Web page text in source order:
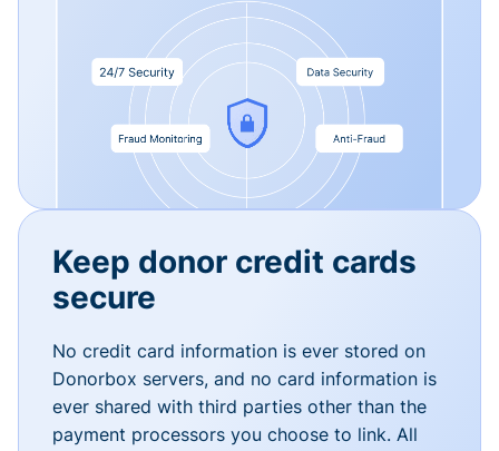
Keep donor credit cards
secure
No credit card information is ever stored on
Donorbox servers, and no card information is
ever shared with third parties other than the
payment processors you choose to link. All